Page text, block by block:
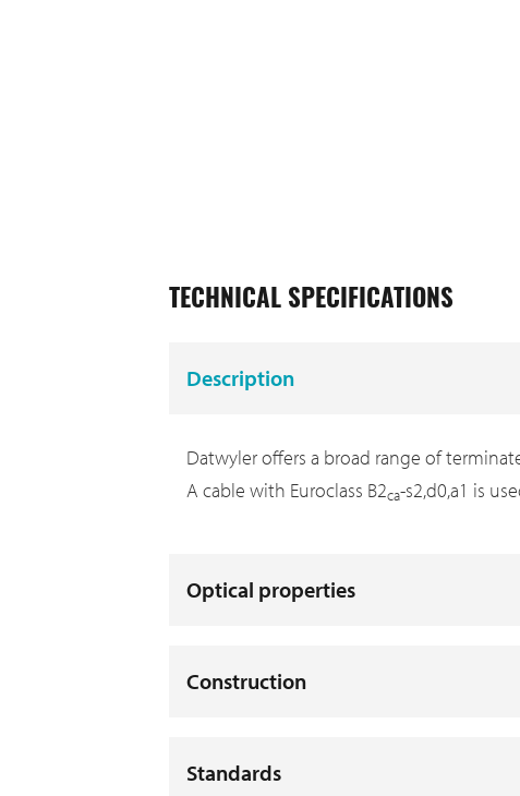
TECHNICAL SPECIFICATIONS
Description
Datwyler offers a broad range of
A cable with Euroclass B2ca-s2,d0,a1 is
Optical properties
Construction
Standards